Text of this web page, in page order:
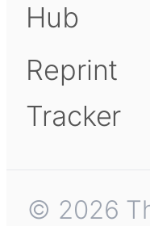
Hub
Reprint
Tracker
© 2026